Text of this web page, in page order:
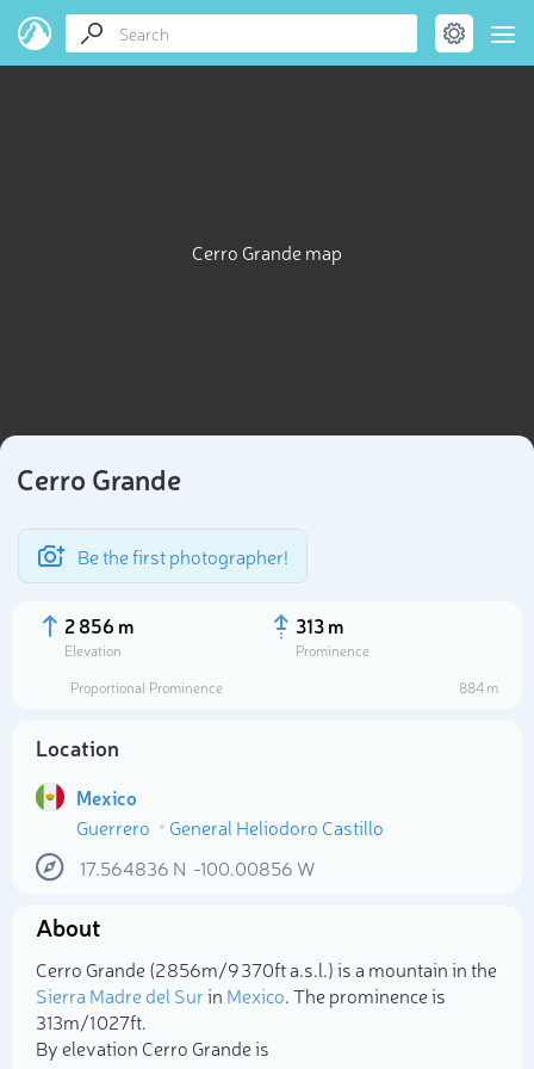
Cerro Grande map
Cerro Grande
Be the first photographer!
2 856 m
Elevation
313 m
Prominence
Proportional Prominence
884 m
Location
Mexico
Guerrero
General Heliodoro Castillo
17.564836 N -100.00856 W
About
Cerro Grande (2 856m/9 370ft a.s.l.) is a mountain in the
Sierra Madre del Surin Mexico. The prominence is
313m/1 027ft.
By elevation Cerro Grande is